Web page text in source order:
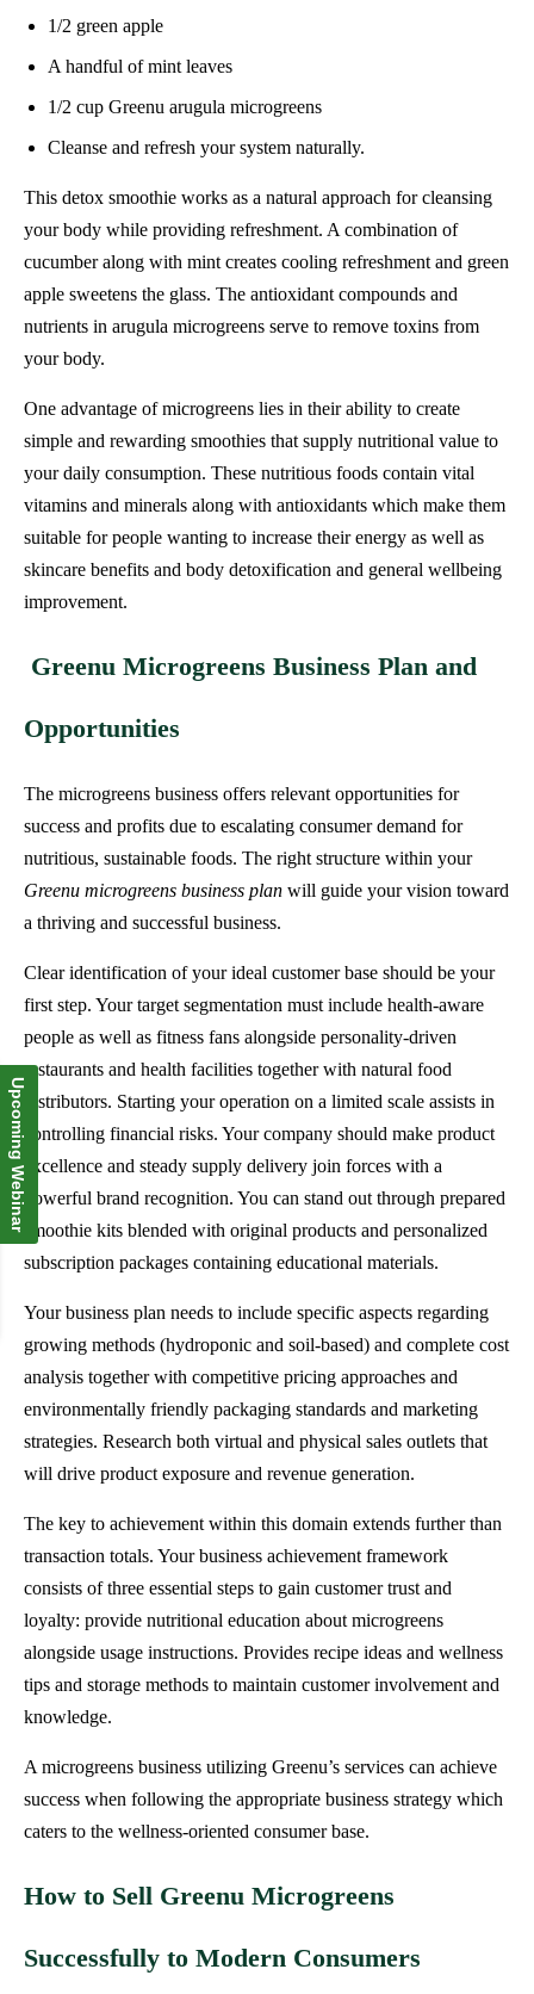
1/2 green apple
A handful of mint leaves
1/2 cup Greenu arugula microgreens
Cleanse and refresh your system naturally.
This detox smoothie works as a natural approach for cleansing
your body while providing refreshment. A combination of
cucumber along with mint creates cooling refreshment and green
apple sweetens the glass. The antioxidant compounds and
nutrients in arugula microgreens serve to remove toxins from
your body.
One advantage of microgreens lies in their ability to create
simple and rewarding smoothies that supply nutritional value to
your daily consumption. These nutritious foods contain vital
vitamins and minerals along with antioxidants which make them
suitable for people wanting to increase their energy as well as
skincare benefits and body detoxification and general wellbeing
improvement.
Greenu Microgreens Business Plan and
Opportunities
The microgreens business offers relevant opportunities for
success and profits due to escalating consumer demand for
nutritious, sustainable foods. The right structure within your
Greenu microgreens business plan will guide your vision toward
a thriving and successful business.
Clear identification of your ideal customer base should be your
first step. Your target segmentation must include health-aware
people as well as fitness fans alongside personality-driven
restaurants and health facilities together with natural food
distributors. Starting your operation on a limited scale assists in
controlling financial risks. Your company should make product
excellence and steady supply delivery join forces with a
powerful brand recognition. You can stand out through prepared
smoothie kits blended with original products and personalized
subscription packages containing educational materials.
Your business plan needs to include specific aspects regarding
growing methods (hydroponic and soil-based) and complete cost
analysis together with competitive pricing approaches and
environmentally friendly packaging standards and marketing
strategies. Research both virtual and physical sales outlets that
will drive product exposure and revenue generation.
The key to achievement within this domain extends further than
transaction totals. Your business achievement framework
consists of three essential steps to gain customer trust and
loyalty: provide nutritional education about microgreens
alongside usage instructions. Provides recipe ideas and wellness
tips and storage methods to maintain customer involvement and
knowledge.
A microgreens business utilizing Greenu’s services can achieve
success when following the appropriate business strategy which
caters to the wellness-oriented consumer base.
How to Sell Greenu Microgreens
Successfully to Modern Consumers
Upcoming Webinar